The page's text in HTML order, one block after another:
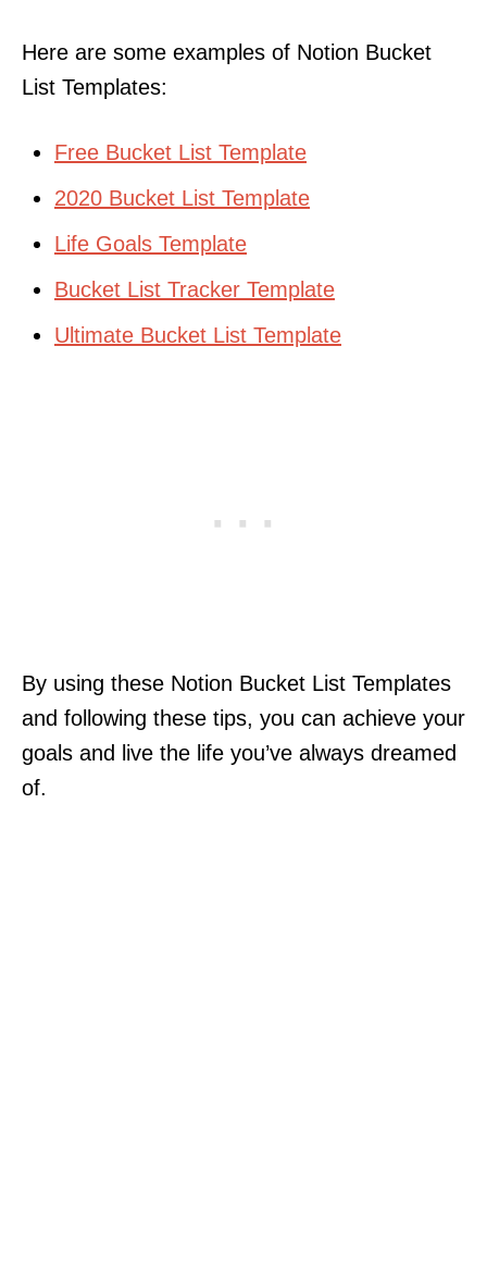
Here are some examples of Notion Bucket
List Templates:
Free Bucket List Template
2020 Bucket List Template
Life Goals Template
Bucket List Tracker Template
Ultimate Bucket List Template
By using these Notion Bucket List Templates
and following these tips, you can achieve your
goals and live the life you’ve always dreamed
of.